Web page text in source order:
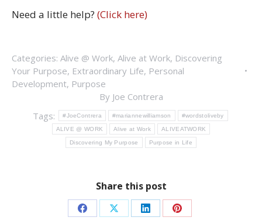
Need a little help? (Click here)
Categories: Alive @ Work, Alive at Work, Discovering
Your Purpose, Extraordinary Life, Personal
Development, Purpose
By Joe Contrera
Tags:
#JoeContrera #mariannewilliamson #wordstoliveby
ALIVE @ WORK Alive at Work ALIVEATWORK
Discovering My Purpose Purpose in Life
Share this post
Share Share Share Share